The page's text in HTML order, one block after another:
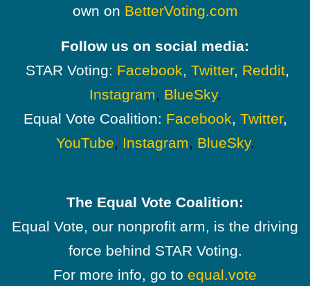
own on BetterVoting.com
Follow us on social media:
STAR Voting: Facebook, Twitter, Reddit,
Instagram, BlueSky.
Equal Vote Coalition: Facebook, Twitter,
YouTube, Instagram, BlueSky.
The Equal Vote Coalition:
Equal Vote, our nonprofit arm, is the driving
force behind STAR Voting.
For more info, go to equal.vote